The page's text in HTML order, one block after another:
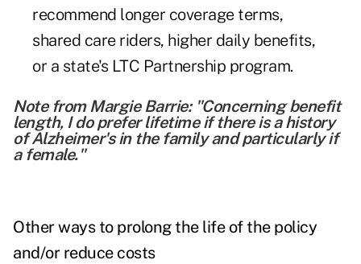
recommend longer coverage terms,
shared care riders, higher daily benefits,
or a state's LTC Partnership program.
Note from Margie Barrie: "Concerning benefit
length, I do prefer lifetime if there is a history
of Alzheimer's in the family and particularly if
a female."
Other ways to prolong the life of the policy
and/or reduce costs